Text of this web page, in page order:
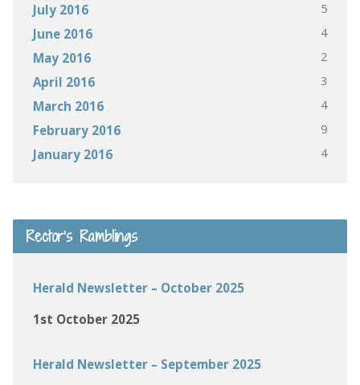
July 2016 5
June 2016 4
May 2016 2
April 2016 3
March 2016 4
February 2016 9
January 2016 4
Rector’s Ramblings
Herald Newsletter – October 2025
1st October 2025
Herald Newsletter – September 2025